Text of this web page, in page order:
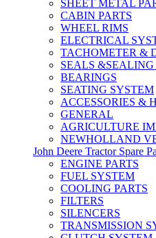
SHEET METAL
CABIN PARTS
WHEEL RIMS
ELECTRICAL
TACHOMETER &
SEALS &SEALING
BEARINGS
SEATING SYSTEM
ACCESSORIES &
GENERAL
AGRICULTURE
NEWHOLLAND
John Deere Tractor Spare
ENGINE PARTS
FUEL SYSTEM
COOLING PARTS
FILTERS
SILENCERS
TRANSMISSION